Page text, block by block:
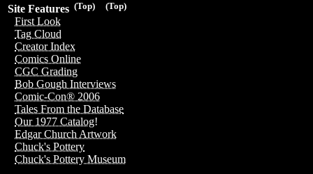
(Top)
(Top)
Site Features
First Look
Tag Cloud
Creator Index
Comics Online
CGC Grading
Bob Gough Interviews
Comic-Con® 2006
Tales From the Database
Our 1977 Catalog!
Edgar Church Artwork
Chuck's Pottery
Chuck's Pottery Museum